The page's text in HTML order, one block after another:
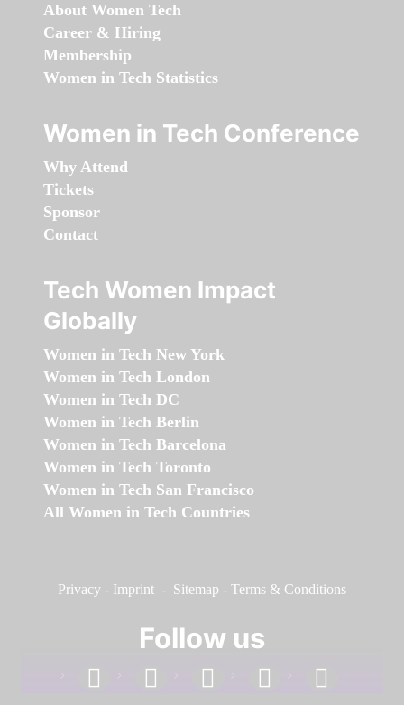
About Women Tech
Career & Hiring
Membership
Women in Tech Statistics
Women in Tech Conference
Why Attend
Tickets
Sponsor
Contact
Tech Women Impact
Globally
Women in Tech New York
Women in Tech London
Women in Tech DC
Women in Tech Berlin
Women in Tech Barcelona
Women in Tech Toronto
Women in Tech San Francisco
All Women in Tech Countries
Privacy - Imprint - Sitemap - Terms & Conditions
Follow us